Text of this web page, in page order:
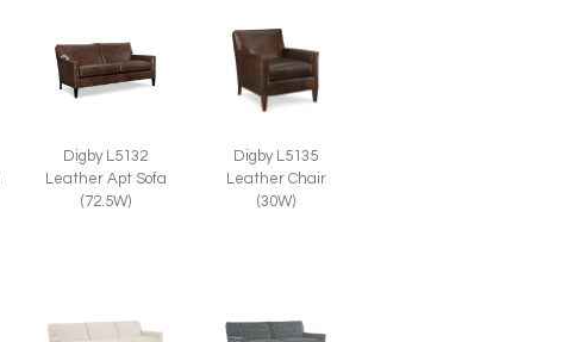
Digby L5132
Leather Apt Sofa
(72.5W)
Digby L5135
Leather Chair
(30W)